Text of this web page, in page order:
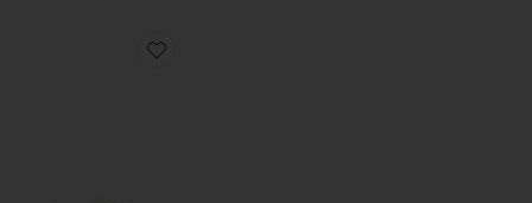
Favorite Cloudflow 5 Ad